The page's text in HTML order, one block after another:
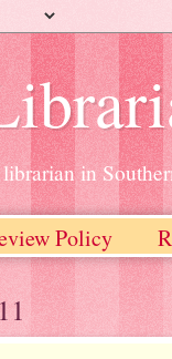
in
Policy